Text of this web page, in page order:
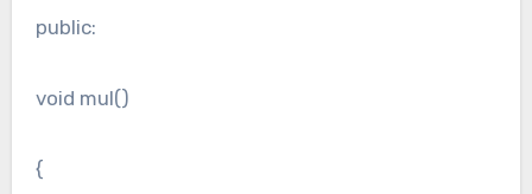
public:
void mul()
{